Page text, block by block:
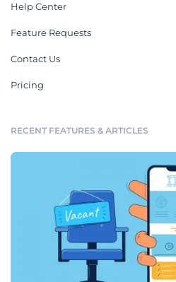
Help Center
Feature Requests
Contact Us
Pricing
RECENT FEATURES & ARTICLES